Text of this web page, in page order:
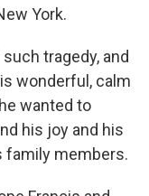
York.
tragedy, and
wonderful, calm
wanted to
his joy and his
family members.